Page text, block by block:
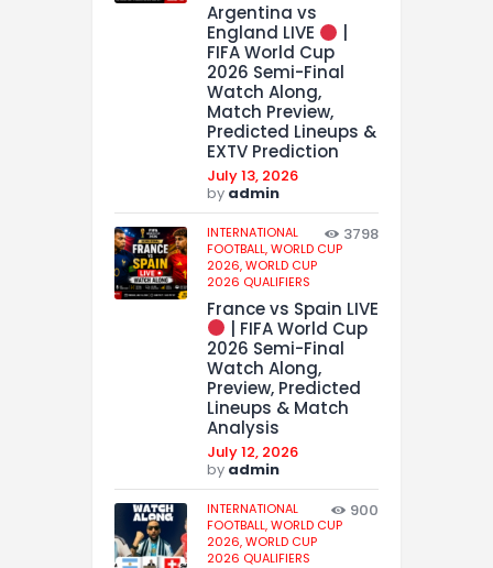
Argentina vs
England LIVE
FIFA World Cup
2026 Semi-Final
Watch Along,
Match Preview,
Predicted Lineups &
EXTV Prediction
July 13, 2026
by admin
INTERNATIONAL
FOOTBALL,WORLD CUP
2026,WORLD CUP
2026 QUALIFIERS
3798
France vs Spain LIVE
| FIFA World Cup
2026 Semi-Final
Watch Along,
Preview, Predicted
Lineups & Match
Analysis
July 12, 2026
by admin
INTERNATIONAL
FOOTBALL,WORLD CUP
2026,WORLD CUP
2026 QUALIFIERS
900